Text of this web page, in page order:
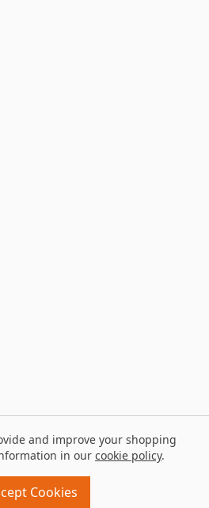
and improve your shopping
in our cookie policy.
Cookies